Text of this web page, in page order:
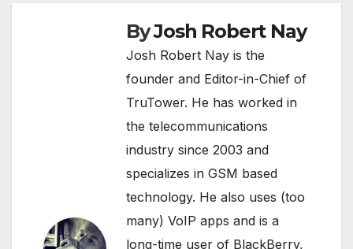
ByJosh Robert Nay
Josh Robert Nay is the
founder and Editor-in-Chief of
TruTower. He has worked in
the telecommunications
industry since 2003 and
specializes in GSM based
technology. He also uses (too
many) VoIP apps and is a
long-time user of BlackBerry,